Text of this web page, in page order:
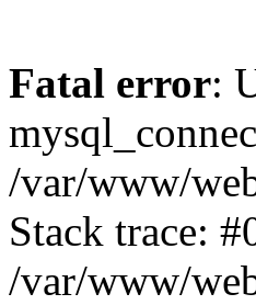
Fatal error:
/var/www/
Stack trace:
/var/www/